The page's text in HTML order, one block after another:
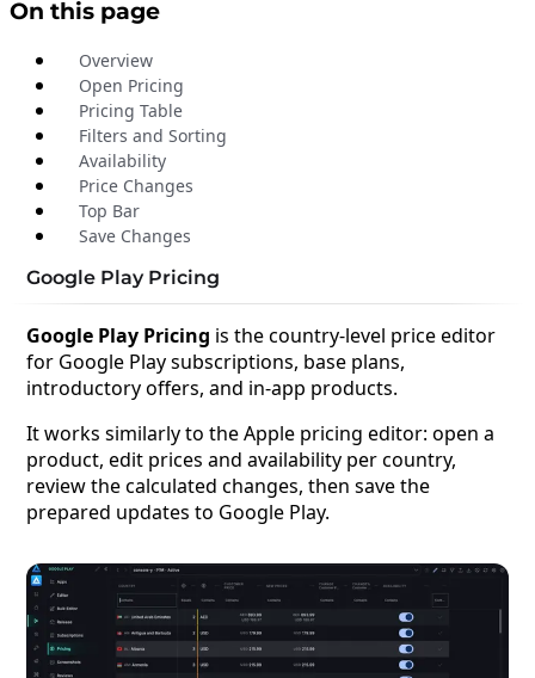
On this page
Overview
Open Pricing
Pricing Table
Filters and Sorting
Availability
Price Changes
Top Bar
Save Changes
Google Play Pricing
Google Play Pricing is the country-level price editor
for Google Play subscriptions, base plans,
introductory offers, and in-app products.
It works similarly to the Apple pricing editor: open a
product, edit prices and availability per country,
review the calculated changes, then save the
prepared updates to Google Play.